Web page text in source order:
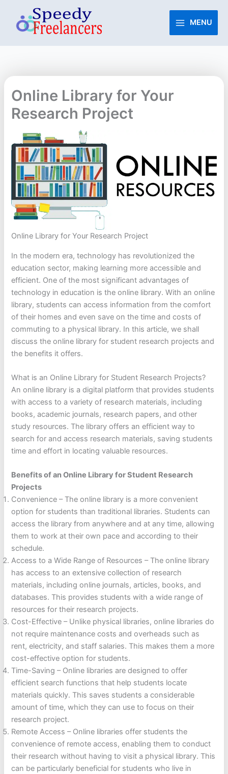
content
MENU
Online Library for Your
Research Project
Online Library for Your Research Project
In the modern era, technology has revolutionized the
education sector, making learning more accessible and
efficient. One of the most significant advantages of
technology in education is the online library. With an online
library, students can access information from the comfort
of their homes and even save on the time and costs of
commuting to a physical library. In this article, we shall
discuss the online library for student research projects and
the benefits it offers.
What is an Online Library for Student Research Projects?
An online library is a digital platform that provides students
with access to a variety of research materials, including
books, academic journals, research papers, and other
study resources. The library offers an efficient way to
search for and access research materials, saving students
time and effort in locating valuable resources.
Benefits of an Online Library for Student Research
Projects
Convenience – The online library is a more convenient
option for students than traditional libraries. Students can
access the library from anywhere and at any time, allowing
them to work at their own pace and according to their
schedule.
Access to a Wide Range of Resources – The online library
has access to an extensive collection of research
materials, including online journals, articles, books, and
databases. This provides students with a wide range of
resources for their research projects.
Cost-Effective – Unlike physical libraries, online libraries do
not require maintenance costs and overheads such as
rent, electricity, and staff salaries. This makes them a more
cost-effective option for students.
Time-Saving – Online libraries are designed to offer
efficient search functions that help students locate
materials quickly. This saves students a considerable
amount of time, which they can use to focus on their
research project.
Remote Access – Online libraries offer students the
convenience of remote access, enabling them to conduct
their research without having to visit a physical library. This
can be particularly beneficial for students who live in